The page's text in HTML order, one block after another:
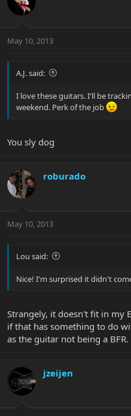
May 10, 2013
A.J. said:
I love these guitars. I'll be
weekend. Perk of the job
You sly dog
roburado
May 10, 2013
Lou said:
Nice! I'm surprised it didn't
Strangely, it doesn't fit in my
if that has something to do
as the guitar not being a BFR.
jzeijen